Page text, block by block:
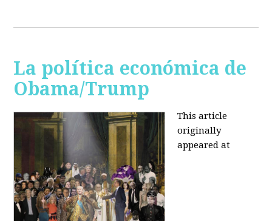
La política económica de
Obama/Trump
This article
originally
appeared at